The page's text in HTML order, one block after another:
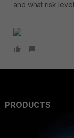
and what risk
PRODUCTS